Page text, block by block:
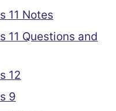
11 Notes
11 Questions and
12
9